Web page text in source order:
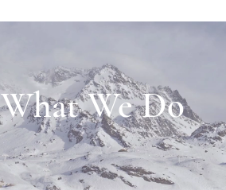
What We Do